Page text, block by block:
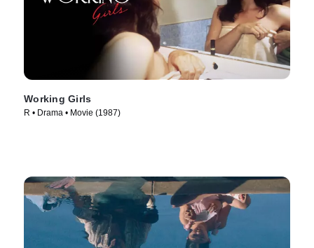
Working Girls
R • Drama • Movie (1987)